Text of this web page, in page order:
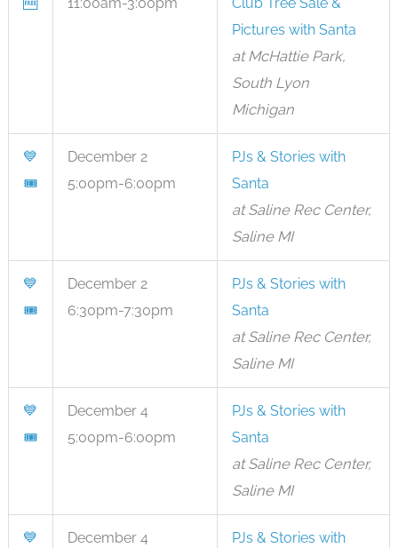
Pictures with Santa
at McHattie Park,
South Lyon
Michigan
💙
🎟
December 2
5:00pm-6:00pm
PJs & Stories with
Santa
at Saline Rec Center,
Saline MI
💙
🎟
December 2
6:30pm-7:30pm
PJs & Stories with
Santa
at Saline Rec Center,
Saline MI
💙
🎟
December 4
5:00pm-6:00pm
PJs & Stories with
Santa
at Saline Rec Center,
Saline MI
💙
December 4
PJs & Stories with